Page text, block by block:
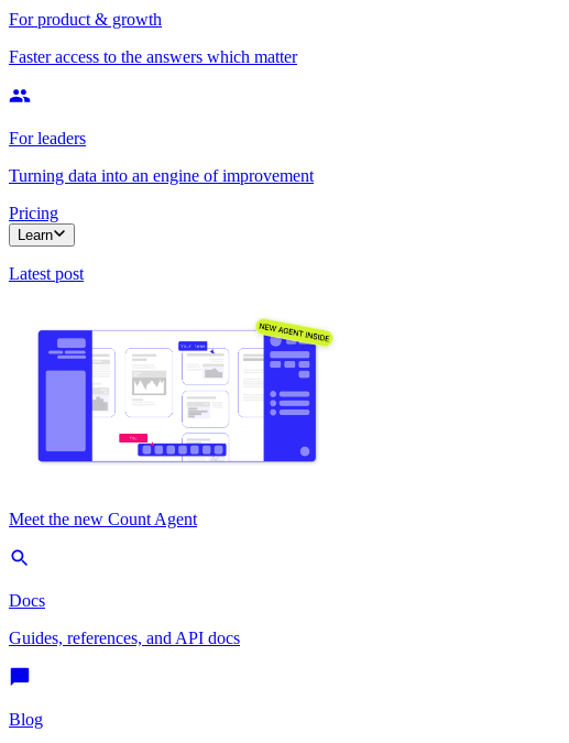
For product & growth
Faster access to the answers which matter
For leaders
Turning data into an engine of improvement
Pricing
Learn
Latest post
Meet the new Count Agent
Docs
Guides, references, and API docs
Blog